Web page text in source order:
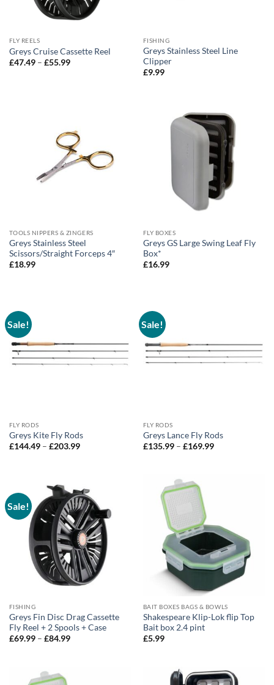
FLY REELS
Greys Cruise Cassette Reel
£47.49 – £55.99Price
FISHING
Greys Stainless Steel Line
Clipper
£9.99
TOOLS NIPPERS & ZINGERS
Greys Stainless Steel
Scissors/Straight Forceps 4″
£18.99
FLY BOXES
Greys GS Large Swing Leaf Fly
Box*
£16.99
Sale!
FLY RODS
Greys Kite Fly Rods
£144.49 – £203.99Price
Sale!
FLY RODS
Greys Lance Fly Rods
£135.99 – £169.99Price
Sale!
FISHING
Greys Fin Disc Drag Cassette
Fly Reel + 2 Spools + Case
£69.99 – £84.99Price
BAIT BOXES BAGS & BOWLS
Shakespeare Klip-Lok flip Top
Bait box 2.4 pint
£5.99